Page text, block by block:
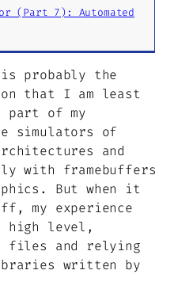
(Part 7): Automated
is probably the
that I am least
of my
simulators of
and
with framebuffers
But when it
my experience
high level,
files and relying
written by